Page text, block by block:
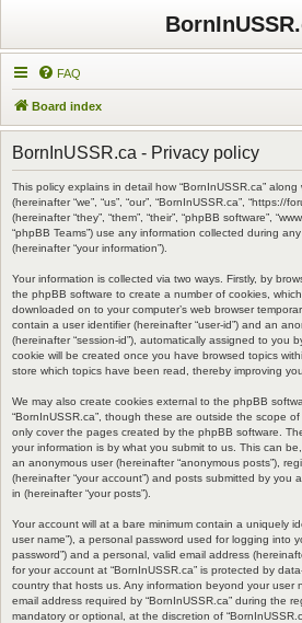
FAQ
Board index
BornInUSSR.ca - Privacy policy
This policy explains in detail how “BornInUSSR.ca”
(hereinafter “we”, “us”, “our”, “BornInUSSR.ca”, “https://
(hereinafter “they”, “them”, “their”, “phpBB software”,
“phpBB Teams”) use any information collected during
(hereinafter “your information”).
Your information is collected via two ways. Firstly, by
the phpBB software to create a number of cookies,
downloaded on to your computer’s web browser
contain a user identifier (hereinafter “user-id”) and an
(hereinafter “session-id”), automatically assigned to you
cookie will be created once you have browsed topics
store which topics have been read, thereby improving
We may also create cookies external to the phpBB
“BornInUSSR.ca”, though these are outside the scope
only cover the pages created by the phpBB software.
your information is by what you submit to us. This can
an anonymous user (hereinafter “anonymous posts”),
(hereinafter “your account”) and posts submitted by you
in (hereinafter “your posts”).
Your account will at a bare minimum contain a uniquely
user name”), a personal password used for logging into
password”) and a personal, valid email address
for your account at “BornInUSSR.ca” is protected by
country that hosts us. Any information beyond your user
email address required by “BornInUSSR.ca” during the
mandatory or optional, at the discretion of